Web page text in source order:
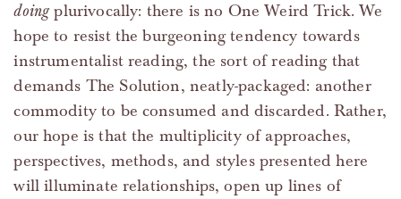
doingplurivocally: there is no One Weird Trick. We
hope to resist the burgeoning tendency towards
instrumentalist reading, the sort of reading that
demands The Solution, neatly-packaged: another
commodity to be consumed and discarded. Rather,
our hope is that the multiplicity of approaches,
perspectives, methods, and styles presented here
will illuminate relationships, open up lines of